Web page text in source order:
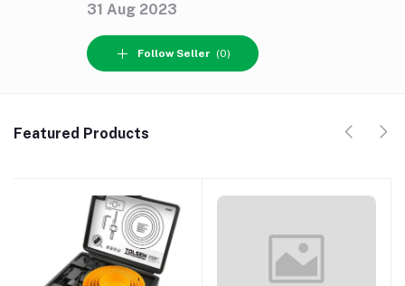
31 Aug 2023
Follow Seller (0)
Featured Products